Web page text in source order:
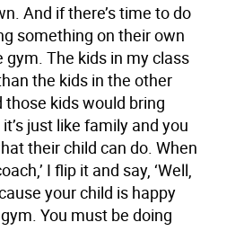
And if there’s time to do
something on their own
The kids in my class
the kids in the other
kids would bring
just like family and you
their child can do. When
I flip it and say, ‘Well,
your child is happy
You must be doing